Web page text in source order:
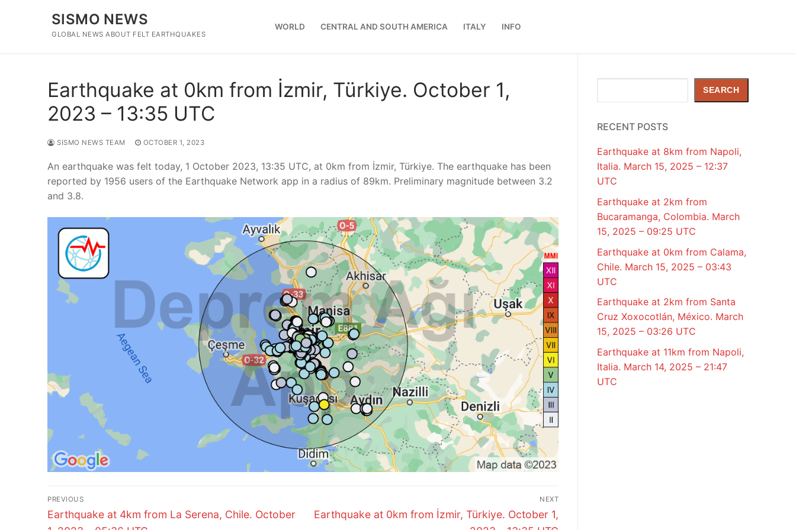
SISMO NEWS
GLOBAL NEWS ABOUT FELT EARTHQUAKES
WORLD CENTRAL AND SOUTH AMERICA ITALY INFO
Earthquake at 0km from İzmir, Türkiye. October 1,
2023 – 13:35 UTC
SISMO NEWS TEAM OCTOBER 1, 2023
An earthquake was felt today, 1 October 2023, 13:35 UTC, at 0km from İzmir, Türkiye. The earthquake has been
reported by 1956 users of the Earthquake Network app in a radius of 89km. Preliminary magnitude between 3.2
and 3.8.
Post
navigation
PREVIOUS
Previous
Earthquake at 4km from La Serena, Chile. October
NEXT
Next
Earthquake at 0km from İzmir, Türkiye. October 1,
SEARCH
RECENT POSTS
Earthquake at 8km from Napoli,
Italia. March 15, 2025 – 12:37
UTC
Earthquake at 2km from
Bucaramanga, Colombia. March
15, 2025 – 09:25 UTC
Earthquake at 0km from Calama,
Chile. March 15, 2025 – 03:43
UTC
Earthquake at 2km from Santa
Cruz Xoxocotlán, México. March
15, 2025 – 03:26 UTC
Earthquake at 11km from Napoli,
Italia. March 14, 2025 – 21:47
UTC